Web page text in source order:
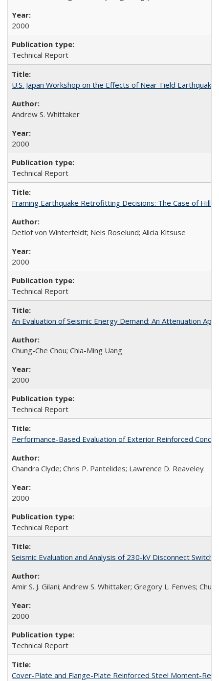
2000
Technical Report
U.S. Japan Workshop on the Effects of Near-Field
Andrew S. Whittaker
2000
Technical Report
Framing Earthquake Retrofitting Decisions: The Case of
Detlof von Winterfeldt; Nels Roselund; Alicia Kitsuse
2000
Technical Report
An Evaluation of Seismic Energy Demand: An Attenuation
Chung-Che Chou; Chia-Ming Uang
2000
Technical Report
Performance-Based Evaluation of Exterior Reinforced
Chandra Clyde; Chris P. Pantelides; Lawrence D. Reaveley
2000
Technical Report
Seismic Evaluation and Analysis of 230-kV Disconnect
Amir S. J. Gilani; Andrew S. Whittaker; Gregory L. Fenves;
2000
Technical Report
Cover-Plate and Flange-Plate Reinforced Steel Moment-